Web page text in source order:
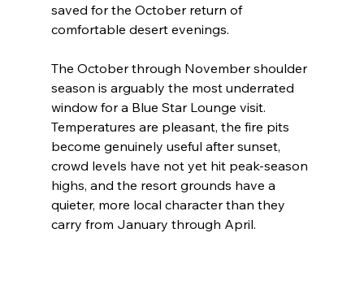
saved for the October return of
comfortable desert evenings.
The October through November shoulder
season is arguably the most underrated
window for a Blue Star Lounge visit.
Temperatures are pleasant, the fire pits
become genuinely useful after sunset,
crowd levels have not yet hit peak-season
highs, and the resort grounds have a
quieter, more local character than they
carry from January through April.